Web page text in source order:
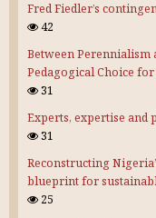
Fred Fiedler’s
42
Between Perennialism
Pedagogical Choice
31
Experts, expertise and
31
Reconstructing
blueprint for
25